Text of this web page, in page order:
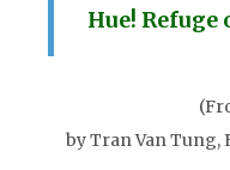
Hue!
by Tran Van Tung,